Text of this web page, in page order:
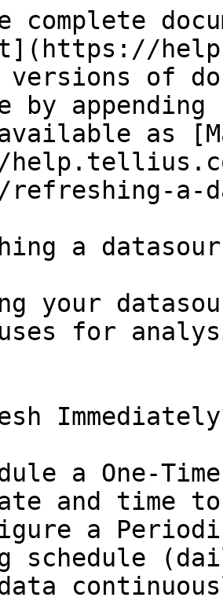
complete
versions of
by
as
a-
a
your
for
a One-
and time
a
schedule